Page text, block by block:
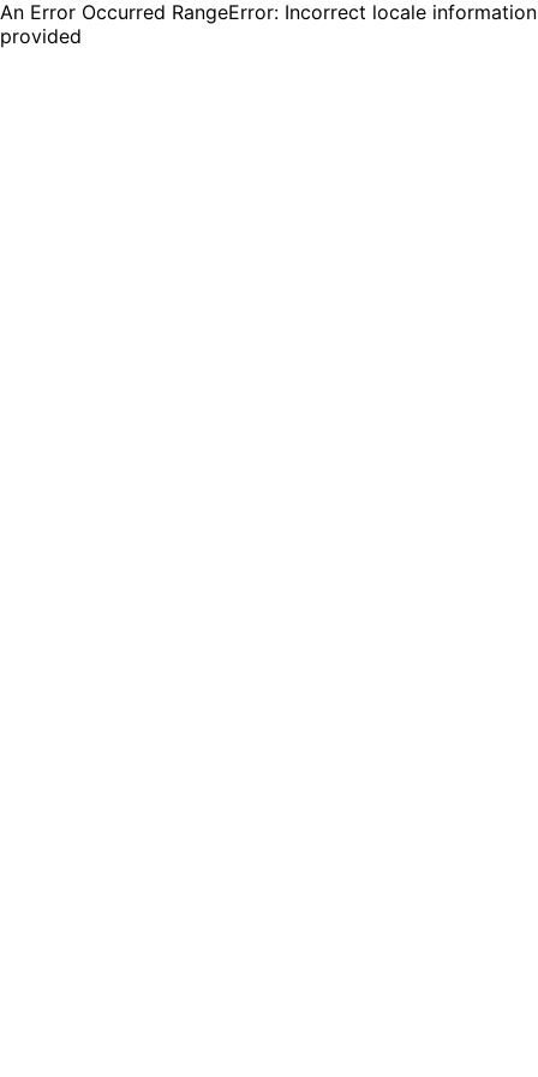
An Error Occurred RangeError: Incorrect locale information
provided